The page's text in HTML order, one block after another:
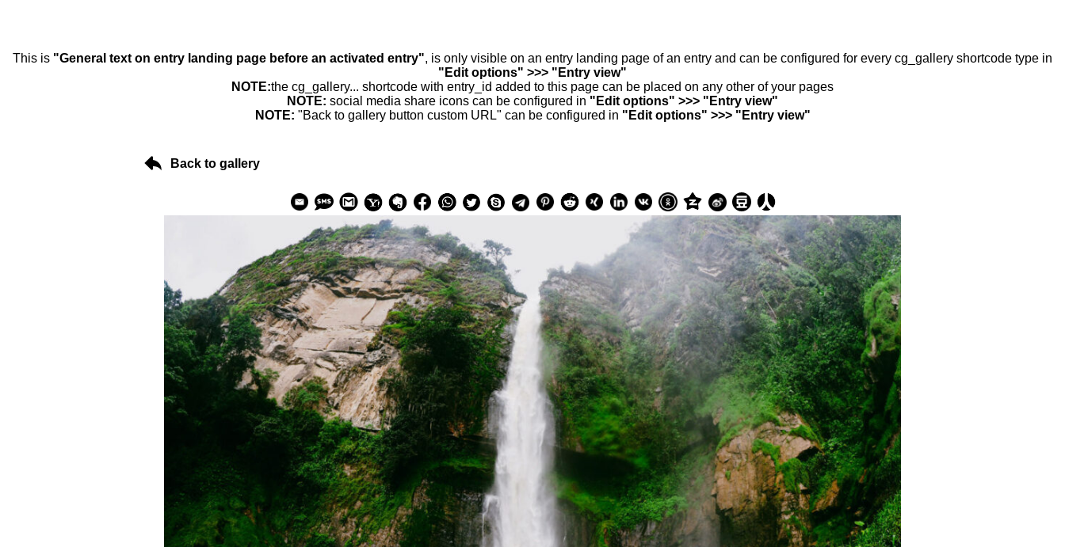
This is "General text on entry landing page before an activated entry", is only visible on an entry landing page of an entry and can be configured for every cg_gallery shortcode type in
"Edit options" >>> "Entry view"
NOTE:the cg_gallery... shortcode with entry_id added to this page can be placed on any other of your pages
NOTE: social media share icons can be configured in "Edit options" >>> "Entry view"
NOTE: "Back to gallery button custom URL" can be configured in "Edit options" >>> "Entry view"
Back to gallery